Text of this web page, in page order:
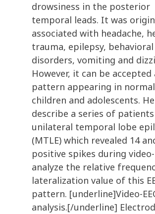
drowsiness in the posterior
temporal leads. It was
associated with headache,
trauma, epilepsy, behavioral
disorders, vomiting and
However, it can be accepted
pattern appearing in normal
children and adolescents.
describe a series of
unilateral temporal lobe
(MTLE) which revealed 14
positive spikes during video-
analyze the relative
lateralization value of this
pattern. [underline]Video-
analysis.[/underline]